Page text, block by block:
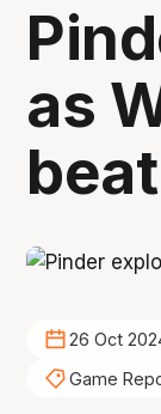
as
26 Oct
Game